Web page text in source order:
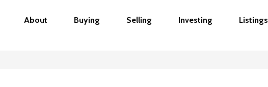
About Buying Selling Investing Listings